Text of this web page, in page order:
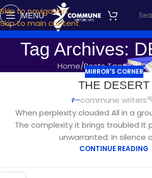
Skip to navigation
Skip to main content
MENU
Tag Archives:
Home Posts Tagged
MIRROR'S CORNER
THE DESERT
commune writers
When perplexity clouded All in a
The complexity it brings troubled It
unwarranted. In silence
CONTINUE READING